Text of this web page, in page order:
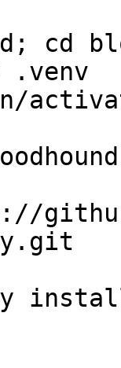
cd
.venv